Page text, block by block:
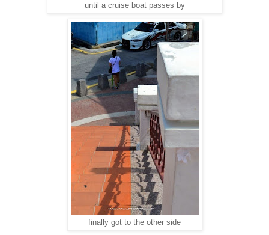
until a cruise boat passes by
finally got to the other side